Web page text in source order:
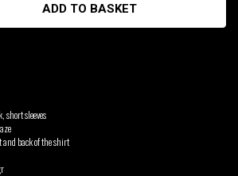
ADD TO BASKET
sleeves
back of the shirt